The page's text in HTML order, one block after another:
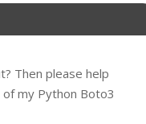
Then please help
my Python Boto3